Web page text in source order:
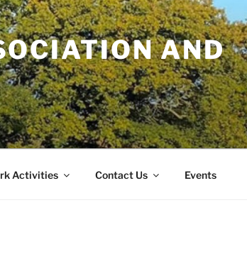
AND
Activities Contact Us Events